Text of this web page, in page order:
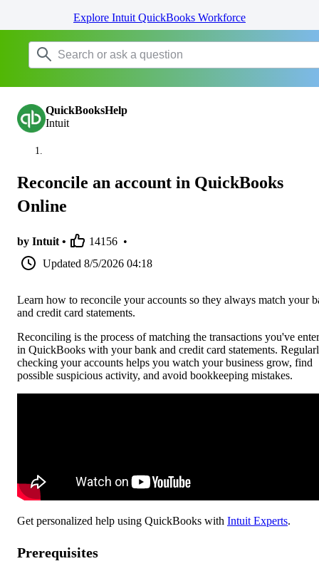
Explore Intuit QuickBooks Workforce
QuickBooksHelp
Intuit
Reconcile an account in QuickBooks
Online
by Intuit • 14156 •
Updated 8/5/2026 04:18
Learn how to reconcile your accounts so they always match your
and credit card statements.
Reconciling is the process of matching the transactions you've
in QuickBooks with your bank and credit card statements.
checking your accounts helps you watch your business grow, find
possible suspicious activity, and avoid bookkeeping mistakes.
Get personalized help using QuickBooks with Intuit Experts.
Prerequisites